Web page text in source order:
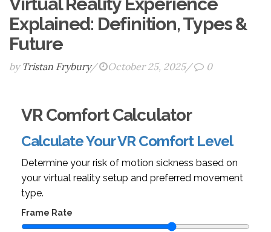
Explained: Definition, Types &
Future
by Tristan Frybury/ October 25, 2025/ 0
VR Comfort Calculator
Calculate Your VR Comfort Level
Determine your risk of motion sickness based on
your virtual reality setup and preferred movement
type.
Frame Rate